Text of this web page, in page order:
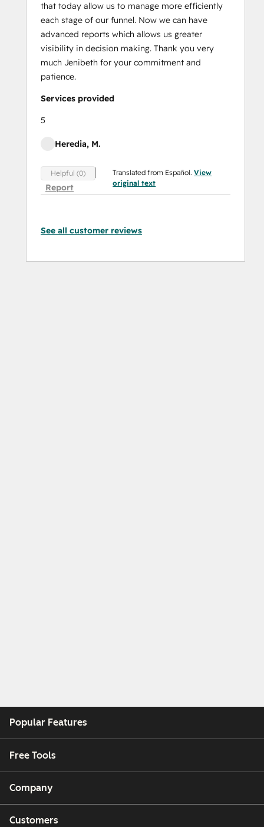
that today allow us to manage more efficiently
each stage of our funnel. Now we can have
advanced reports which allows us greater
visibility in decision making. Thank you very
much Jenibeth for your commitment and
patience.
Services provided
5
Heredia, M.
Helpful (0)
Report
Translated from Español.View
original text
See all customer reviews
Popular Features
Free Tools
Company
Customers